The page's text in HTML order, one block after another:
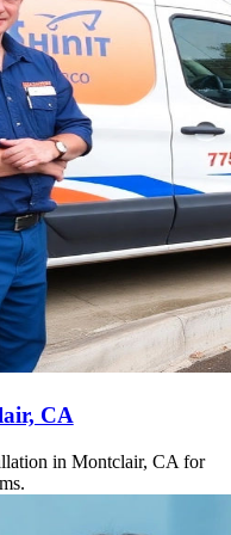
CA
in Montclair, CA for